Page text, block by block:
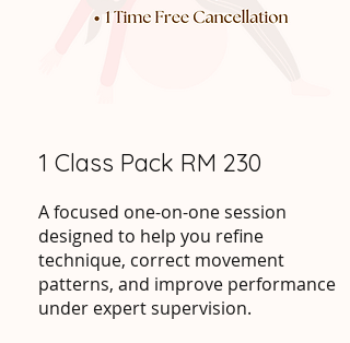
1 Class Pack RM 230
A focused one-on-one session
designed to help you refine
technique, correct movement
patterns, and improve performance
under expert supervision.